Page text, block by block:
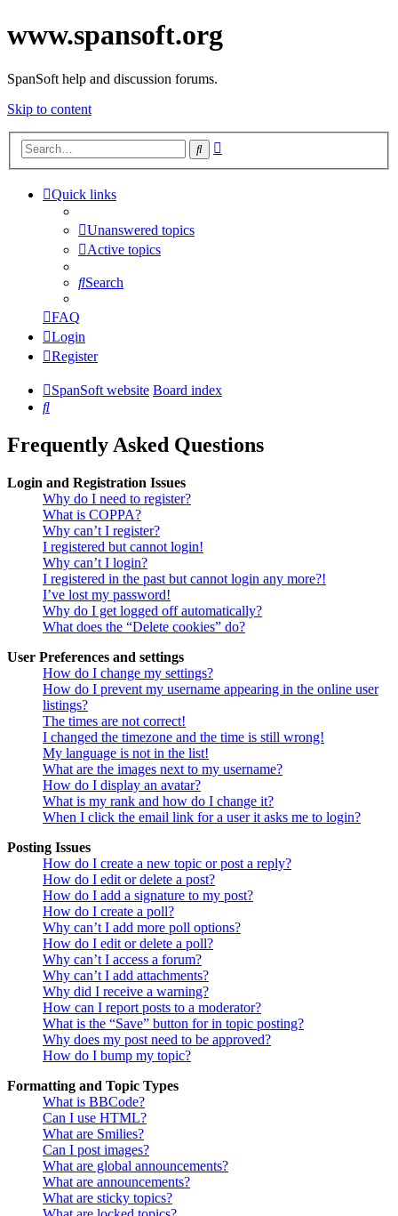
www.spansoft.org
SpanSoft help and discussion forums.
Skip to content
Search
Quick links
Unanswered topics
Active topics
Search
FAQ
Login
Register
SpanSoft website Board index
Search
Frequently Asked Questions
Login and Registration Issues
Why do I need to register?
What is COPPA?
Why can’t I register?
I registered but cannot login!
Why can’t I login?
I registered in the past but cannot login any more?!
I’ve lost my password!
Why do I get logged off automatically?
What does the “Delete cookies” do?
User Preferences and settings
How do I change my settings?
How do I prevent my username appearing in the online user
listings?
The times are not correct!
I changed the timezone and the time is still wrong!
My language is not in the list!
What are the images next to my username?
How do I display an avatar?
What is my rank and how do I change it?
When I click the email link for a user it asks me to login?
Posting Issues
How do I create a new topic or post a reply?
How do I edit or delete a post?
How do I add a signature to my post?
How do I create a poll?
Why can’t I add more poll options?
How do I edit or delete a poll?
Why can’t I access a forum?
Why can’t I add attachments?
Why did I receive a warning?
How can I report posts to a moderator?
What is the “Save” button for in topic posting?
Why does my post need to be approved?
How do I bump my topic?
Formatting and Topic Types
What is BBCode?
Can I use HTML?
What are Smilies?
Can I post images?
What are global announcements?
What are announcements?
What are sticky topics?